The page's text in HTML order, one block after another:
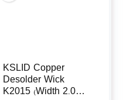
KSLID Copper
Desolder Wick
K2015 (Width 2.0MM